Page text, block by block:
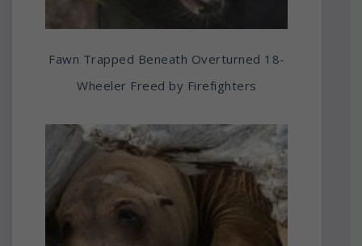
Fawn Trapped Beneath Overturned 18-
Wheeler Freed by Firefighters